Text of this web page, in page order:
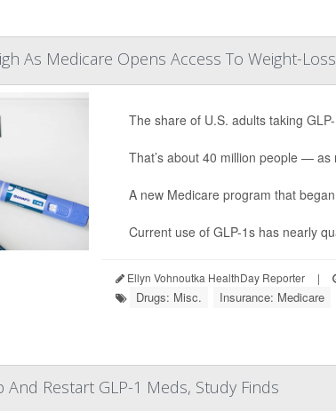
As Medicare Opens Access To Weight-
The share of U.S. adults taking
That’s about 40 million people — as
A new Medicare program that
Current use of GLP-1s has nearly
Ellyn Vohnoutka HealthDay Reporter |
Drugs: Misc. Insurance: Medicare
And Restart GLP-1 Meds, Study Finds